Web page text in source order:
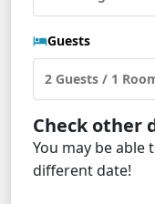
Guests
Check other
You may be able
different date!